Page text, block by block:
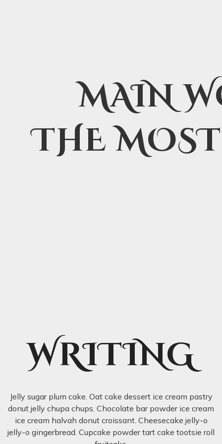
MAIN
THE
WRITING
Jelly sugar plum cake. Oat cake dessert ice cream pastry
donut jelly chupa chups. Chocolate bar powder ice cream
ice cream halvah donut croissant. Cheesecake jelly-o
jelly-o gingerbread. Cupcake powder tart cake tootsie roll